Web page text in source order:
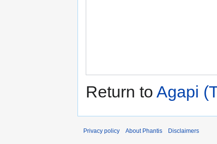
Return to Agapi
Privacy policy About Phantis Disclaimers